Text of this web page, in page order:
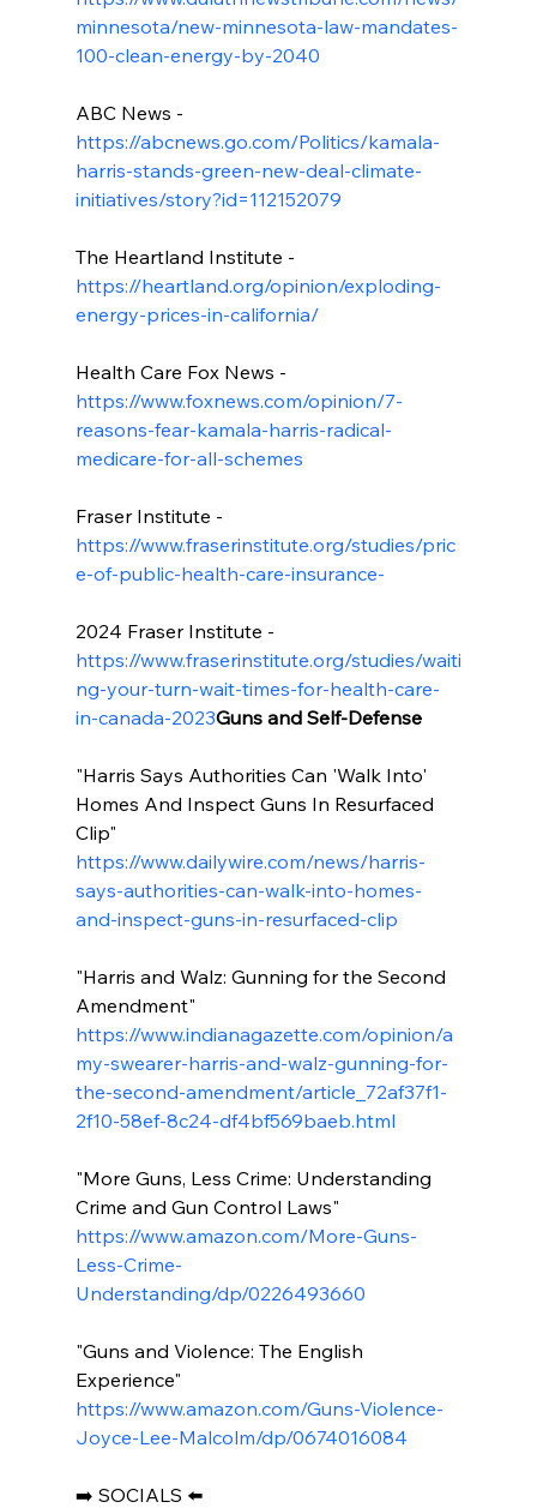
minnesota/new-minnesota-law-mandates-
100-clean-energy-by-2040
ABC News -
https://abcnews.go.com/Politics/kamala-
harris-stands-green-new-deal-climate-
initiatives/story?id=112152079
The Heartland Institute -
https://heartland.org/opinion/exploding-
energy-prices-in-california/
Health Care Fox News -
https://www.foxnews.com/opinion/7-
reasons-fear-kamala-harris-radical-
medicare-for-all-schemes
Fraser Institute -
https://www.fraserinstitute.org/studies/pric
e-of-public-health-care-insurance-
2024 Fraser Institute -
https://www.fraserinstitute.org/studies/waiti
ng-your-turn-wait-times-for-health-care-
in-canada-2023Guns and Self-Defense
"Harris Says Authorities Can 'Walk Into'
Homes And Inspect Guns In Resurfaced
Clip"
https://www.dailywire.com/news/harris-
says-authorities-can-walk-into-homes-
and-inspect-guns-in-resurfaced-clip
"Harris and Walz: Gunning for the Second
Amendment"
https://www.indianagazette.com/opinion/a
my-swearer-harris-and-walz-gunning-for-
the-second-amendment/article_72af37f1-
2f10-58ef-8c24-df4bf569baeb.html
"More Guns, Less Crime: Understanding
Crime and Gun Control Laws"
https://www.amazon.com/More-Guns-
Less-Crime-
Understanding/dp/0226493660
"Guns and Violence: The English
Experience"
https://www.amazon.com/Guns-Violence-
Joyce-Lee-Malcolm/dp/0674016084
➡️ SOCIALS ⬅️